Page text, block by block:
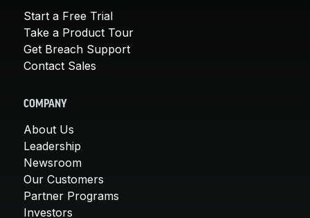
Start a Free Trial
Take a Product Tour
Get Breach Support
Contact Sales
COMPANY
About Us
Leadership
Newsroom
Our Customers
Partner Programs
Investors